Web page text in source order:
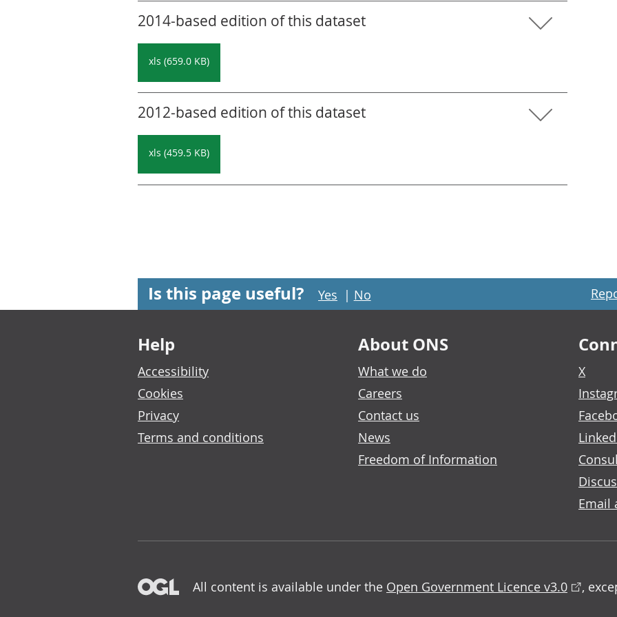
2014-based edition of this dataset
xls (659.0 KB)
2012-based edition of this dataset
xls (459.5 KB)
Is this page useful? Yes | No
Footer links
Help
Accessibility
Cookies
Privacy
Terms and conditions
About ONS
What we do
Careers
Contact us
News
Freedom of Information
X
Email
All content is available under the Open Government Licence v3.0 ,